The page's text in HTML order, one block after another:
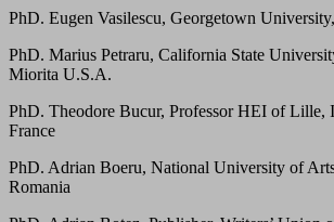
PhD. Eugen Vasilescu, Georgetown
PhD. Marius Petraru, California State
Miorita U.S.A.
PhD. Theodore Bucur, Professor HEI of Lille,
France
PhD. Adrian Boeru, National University of
Romania